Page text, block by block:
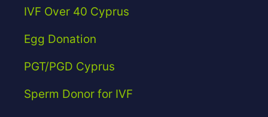
IVF Over 40 Cyprus
Egg Donation
PGT/PGD Cyprus
Sperm Donor for IVF